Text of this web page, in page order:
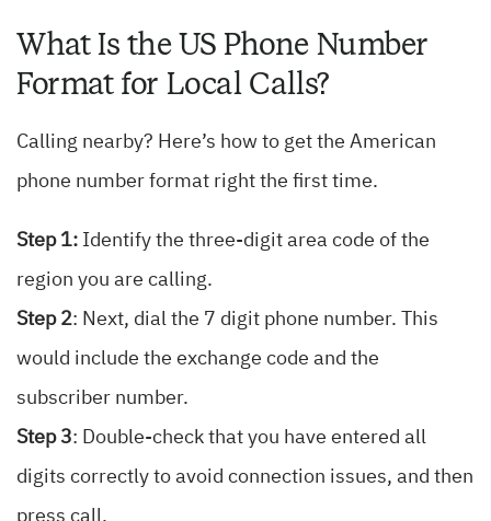
What Is the US Phone Number
Format for Local Calls?
Calling nearby? Here’s how to get the American
phone number format right the first time.
Step 1: Identify the three-digit area code of the
region you are calling.
Step 2: Next, dial the 7 digit phone number. This
would include the exchange code and the
subscriber number.
Step 3: Double-check that you have entered all
digits correctly to avoid connection issues, and then